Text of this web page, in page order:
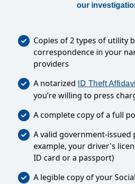
our
Copies of 2 types of utility
correspondence in your
providers
A notarized
ID Theft
you’re willing to press
A complete copy of a full
A valid government-
example, your driver's
ID card or a passport)
A legible copy of your